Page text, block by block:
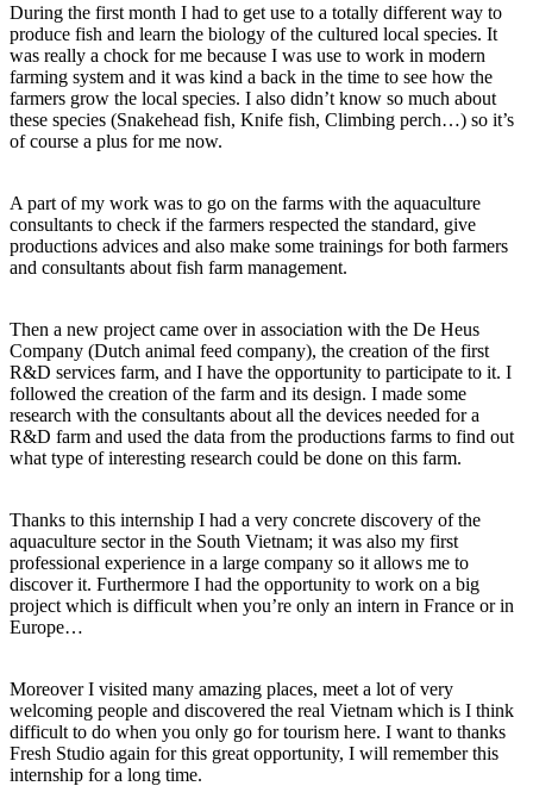
During the first month I had to get use to a totally different way to
produce fish and learn the biology of the cultured local species. It
was really a chock for me because I was use to work in modern
farming system and it was kind a back in the time to see how the
farmers grow the local species. I also didn’t know so much about
these species (Snakehead fish, Knife fish, Climbing perch…) so it’s
of course a plus for me now.
A part of my work was to go on the farms with the aquaculture
consultants to check if the farmers respected the standard, give
productions advices and also make some trainings for both farmers
and consultants about fish farm management.
Then a new project came over in association with the De Heus
Company (Dutch animal feed company), the creation of the first
R&D services farm, and I have the opportunity to participate to it. I
followed the creation of the farm and its design. I made some
research with the consultants about all the devices needed for a
R&D farm and used the data from the productions farms to find out
what type of interesting research could be done on this farm.
Thanks to this internship I had a very concrete discovery of the
aquaculture sector in the South Vietnam; it was also my first
professional experience in a large company so it allows me to
discover it. Furthermore I had the opportunity to work on a big
project which is difficult when you’re only an intern in France or in
Europe…
Moreover I visited many amazing places, meet a lot of very
welcoming people and discovered the real Vietnam which is I think
difficult to do when you only go for tourism here. I want to thanks
Fresh Studio again for this great opportunity, I will remember this
internship for a long time.